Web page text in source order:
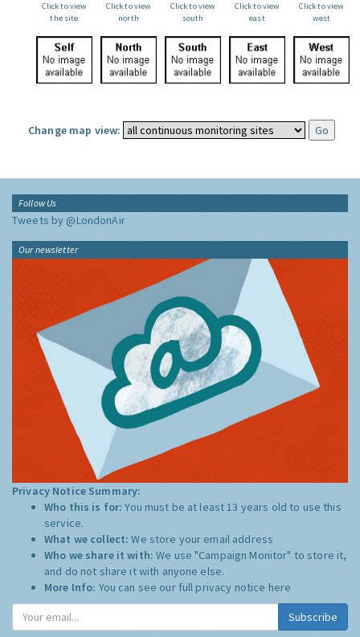
Click to view
the site
Click to view
north
Click to view
south
Click to view
east
Click to view
west
Change map view:
Follow Us
Tweets by @LondonAir
Our newsletter
Privacy Notice Summary:
Who this is for:You must be at least 13 years old to use this
service.
What we collect:We store your email address
Who we share it with:We use "Campaign Monitor" to store it,
and do not share it with anyone else.
More Info: You can see our full privacy notice here
Subscribe